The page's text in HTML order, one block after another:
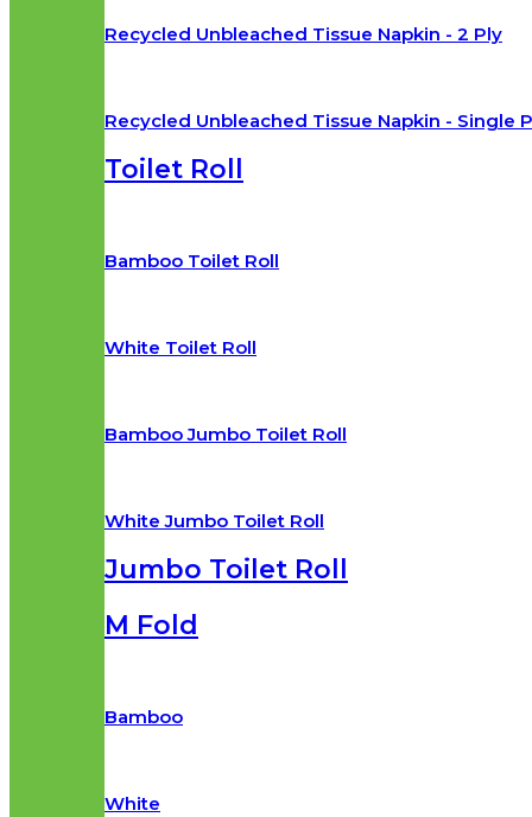
Recycled Unbleached Tissue Napkin - 2 Ply
Recycled Unbleached Tissue Napkin - Single
Toilet Roll
Bamboo Toilet Roll
White Toilet Roll
Bamboo Jumbo Toilet Roll
White Jumbo Toilet Roll
Jumbo Toilet Roll
M Fold
Bamboo
White